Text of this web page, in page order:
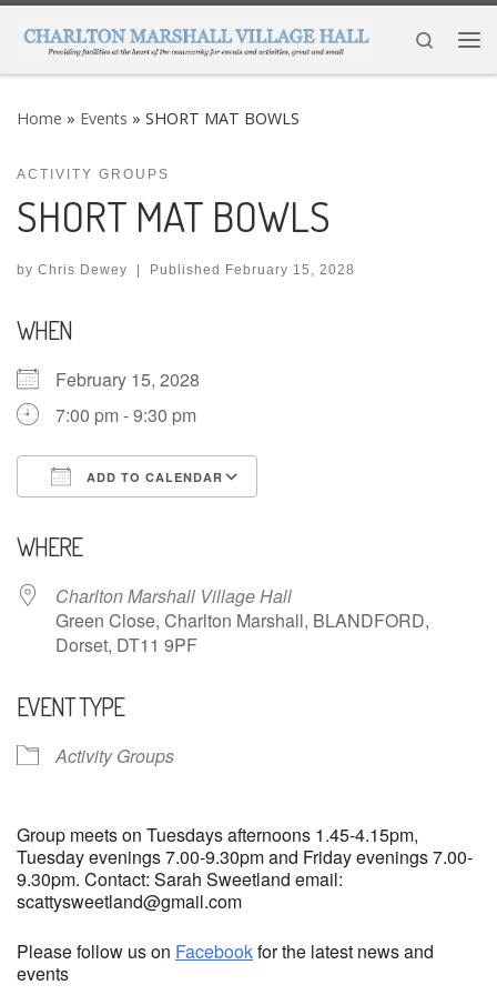
Skip to content
Search
Home » Events » SHORT MAT BOWLS
ACTIVITY GROUPS
SHORT MAT BOWLS
by Chris Dewey | Published February 15, 2028
WHEN
February 15, 2028
7:00 pm - 9:30 pm
ADD TO CALENDAR
WHERE
Charlton Marshall Village Hall
Green Close, Charlton Marshall, BLANDFORD,
Dorset, DT11 9PF
EVENT TYPE
Activity Groups
Group meets on Tuesdays afternoons 1.45-4.15pm,
Tuesday evenings 7.00-9.30pm and Friday evenings 7.00-
9.30pm. Contact: Sarah Sweetland email:
scattysweetland@gmail.com
Please follow us on Facebookfor the latest news and
events